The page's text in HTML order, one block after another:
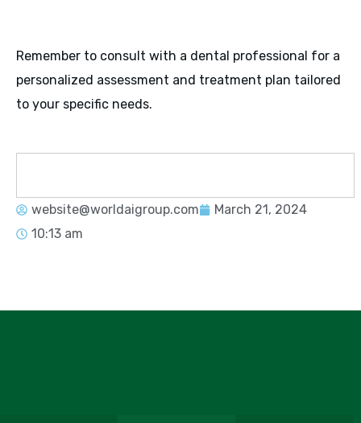
Remember to consult with a dental professional for a
personalized assessment and treatment plan tailored
to your specific needs.
website@worldaigroup.com
March 21, 2024
10:13 am